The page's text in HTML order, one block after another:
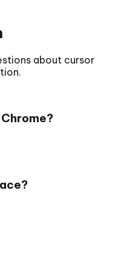
about cursor